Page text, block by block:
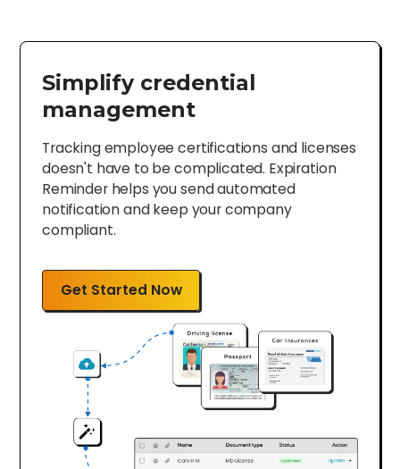
Simplify credential
management
Tracking employee certifications and licenses
doesn't have to be complicated. Expiration
Reminder helps you send automated
notification and keep your company
compliant.
Get Started Now